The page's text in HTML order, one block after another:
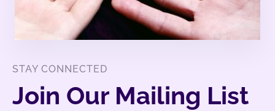
STAY CONNECTED
Join Our Mailing List